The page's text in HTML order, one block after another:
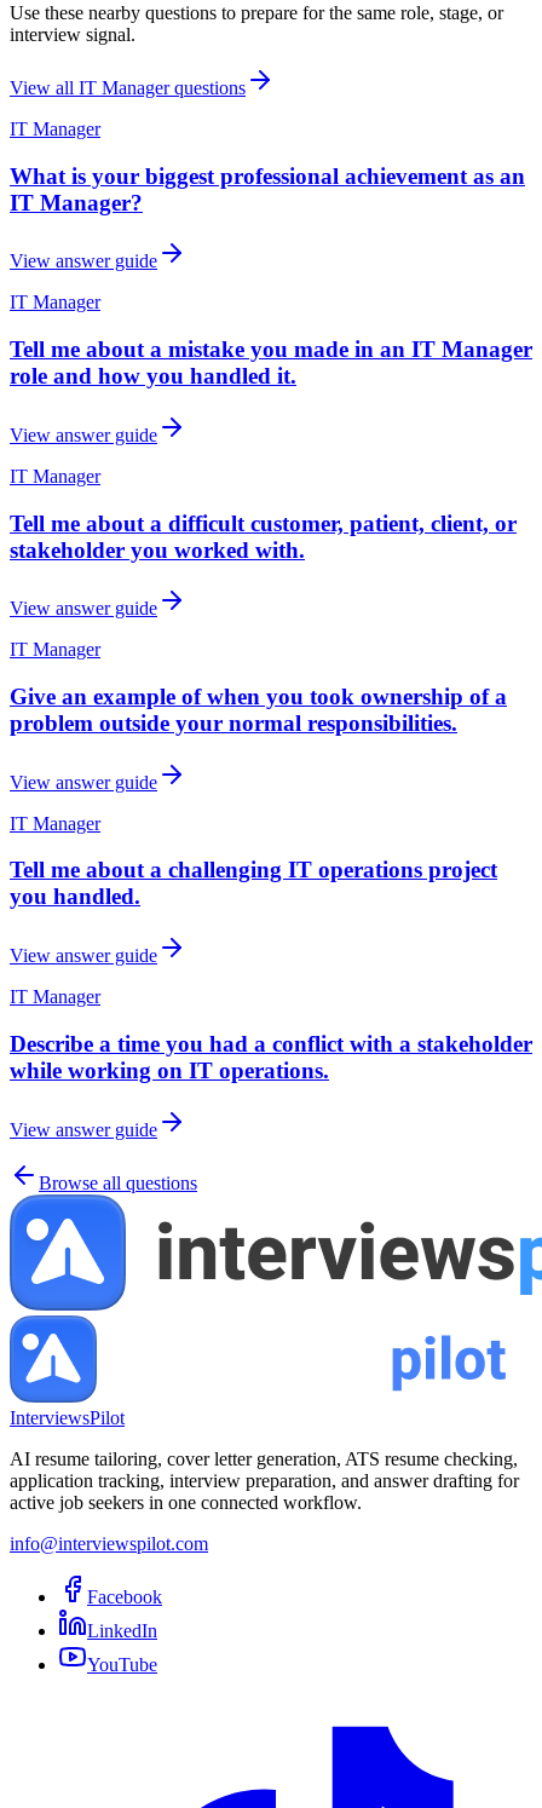
Use these nearby questions to prepare for the same role, stage, or
interview signal.
View all IT Managerquestions
IT Manager
What is your biggest professional achievement as an
IT Manager?
View answer guide
IT Manager
Tell me about a mistake you made in an IT Manager
role and how you handled it.
View answer guide
IT Manager
Tell me about a difficult customer, patient, client, or
stakeholder you worked with.
View answer guide
IT Manager
Give an example of when you took ownership of a
problem outside your normal responsibilities.
View answer guide
IT Manager
Tell me about a challenging IT operations project
you handled.
View answer guide
IT Manager
Describe a time you had a conflict with a stakeholder
while working on IT operations.
View answer guide
Browse all questions
InterviewsPilot
AI resume tailoring, cover letter generation, ATS resume checking,
application tracking, interview preparation, and answer drafting for
active job seekers in one connected workflow.
info@interviewspilot.com
Facebook
LinkedIn
YouTube